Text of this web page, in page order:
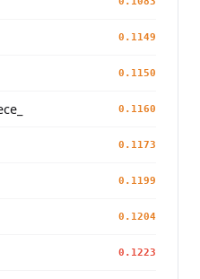
0.1149
0.1150
0.1160
0.1173
0.1199
0.1204
0.1223